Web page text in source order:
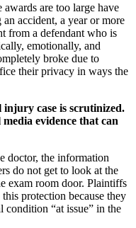
are too large have
accident, a year or more
from a defendant who is
emotionally, and
broke due to
their privacy in ways the
case is scrutinized.
evidence that can
doctor, the information
do not get to look at the
exam room door. Plaintiffs
protection because they
condition “at issue” in the